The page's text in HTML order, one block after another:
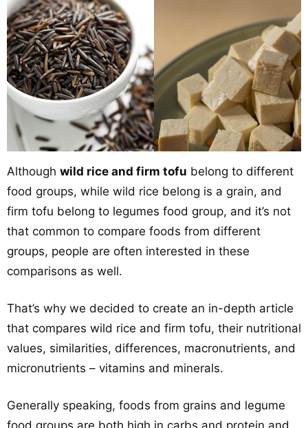
Although wild rice and firm tofu belong to different
food groups, while wild rice belong is a grain, and
firm tofu belong to legumes food group, and it’s not
that common to compare foods from different
groups, people are often interested in these
comparisons as well.
That’s why we decided to create an in-depth article
that compares wild rice and firm tofu, their nutritional
values, similarities, differences, macronutrients, and
micronutrients – vitamins and minerals.
Generally speaking, foods from grains and legume